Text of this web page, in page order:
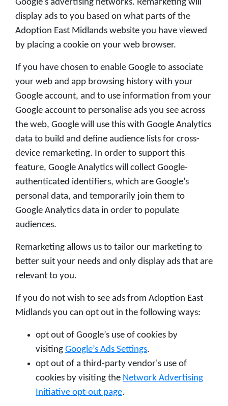
Google's advertising networks. Remarketing will
display ads to you based on what parts of the
Adoption East Midlands website you have viewed
by placing a cookie on your web browser.
If you have chosen to enable Google to associate
your web and app browsing history with your
Google account, and to use information from your
Google account to personalise ads you see across
the web, Google will use this with Google Analytics
data to build and define audience lists for cross-
device remarketing. In order to support this
feature, Google Analytics will collect Google-
authenticated identifiers, which are Google’s
personal data, and temporarily join them to
Google Analytics data in order to populate
audiences.
Remarketing allows us to tailor our marketing to
better suit your needs and only display ads that are
relevant to you.
If you do not wish to see ads from Adoption East
Midlands you can opt out in the following ways:
opt out of Google’s use of cookies by
visiting Google’s Ads Settings.
opt out of a third-party vendor's use of
cookies by visiting the Network Advertising
Initiative opt-out page.